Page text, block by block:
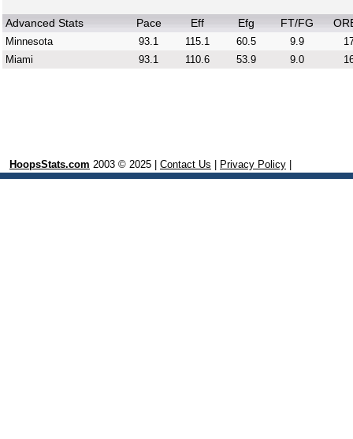
Advanced Stats Pace Eff Efg FT/FG
Minnesota 93.1 115.1 60.5 9.9
Miami
93.1 110.6 53.9 9.0
HoopsStats.com 2003 © 2025 | Contact Us Privacy Policy